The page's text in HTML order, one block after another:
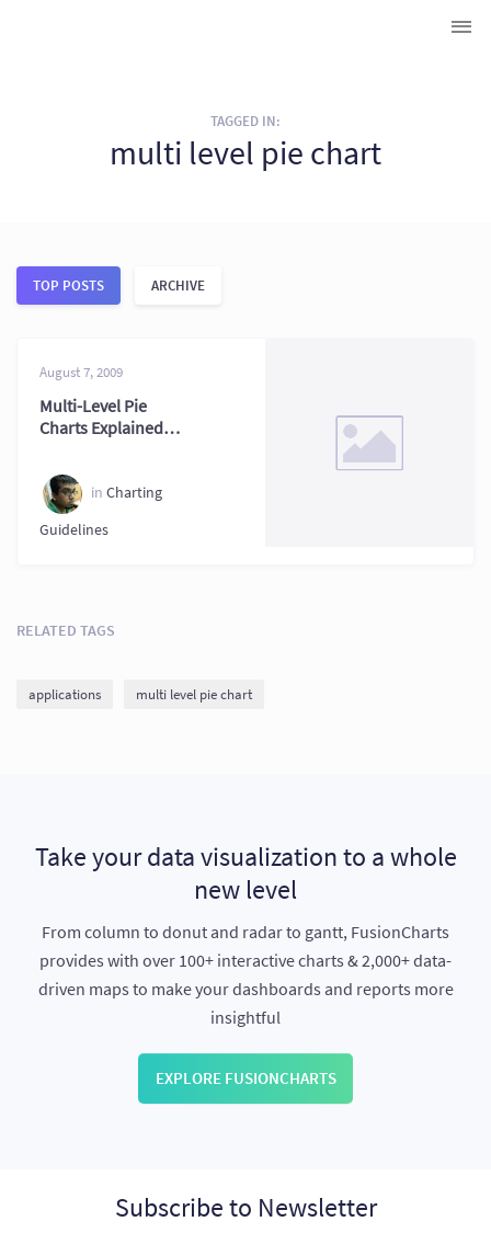
TAGGED IN:
multi level pie chart
TOP POSTS ARCHIVE
August 7, 2009
Multi-Level Pie
Charts Explained
in Charting
Guidelines
RELATED TAGS
applications multi level pie chart
Take your data visualization to a whole
new level
From column to donut and radar to gantt, FusionCharts
provides with over 100+ interactive charts & 2,000+ data-
driven maps to make your dashboards and reports more
insightful
EXPLORE FUSIONCHARTS
Subscribe to Newsletter